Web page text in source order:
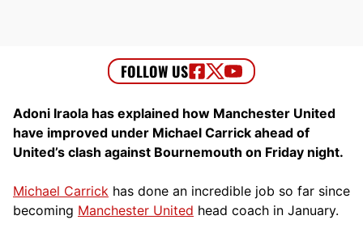
Adoni Iraola has explained how Manchester United
have improved under Michael Carrick ahead of
United’s clash against Bournemouth on Friday night.
Michael Carrick has done an incredible job so far since
becoming Manchester United head coach in January.